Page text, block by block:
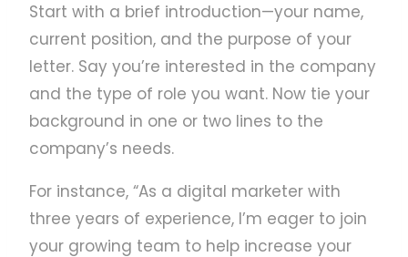
Start with a brief introduction—your name,
current position, and the purpose of your
letter. Say you’re interested in the company
and the type of role you want. Now tie your
background in one or two lines to the
company’s needs.
For instance, “As a digital marketer with
three years of experience, I’m eager to join
your growing team to help increase your